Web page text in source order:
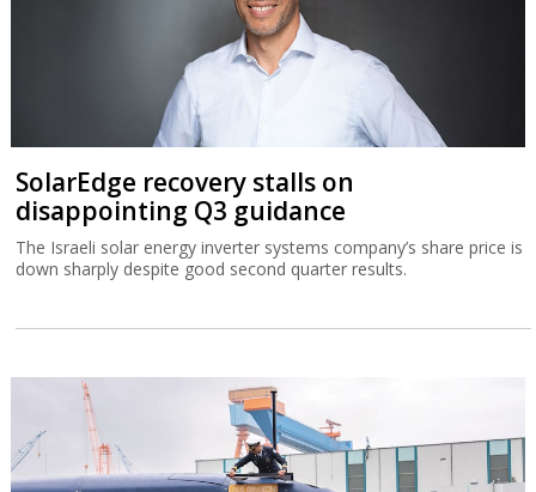
SolarEdge recovery stalls on
disappointing Q3 guidance
The Israeli solar energy inverter systems company’s share price is
down sharply despite good second quarter results.